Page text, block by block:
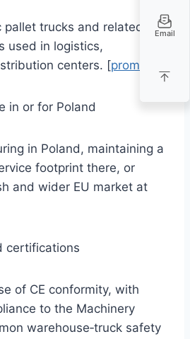
pallet trucks and related
used in logistics,
centers. [promag
in or for Poland
in Poland, maintaining a
footprint there, or
and wider EU market at
certifications
of CE conformity, with
to the Machinery
warehouse‑truck safety
Email